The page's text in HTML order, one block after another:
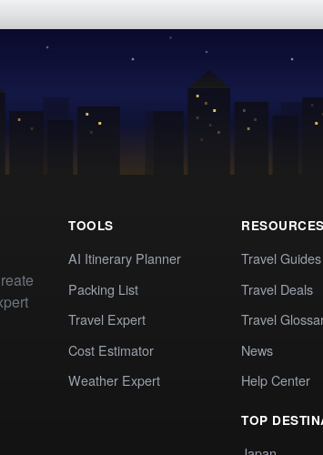
TOOLS
AI Itinerary Planner
Packing List
Travel Expert
Cost Estimator
Weather Expert
RESOURCES
Travel Guides
Travel Deals
Travel
News
Help Center
TOP